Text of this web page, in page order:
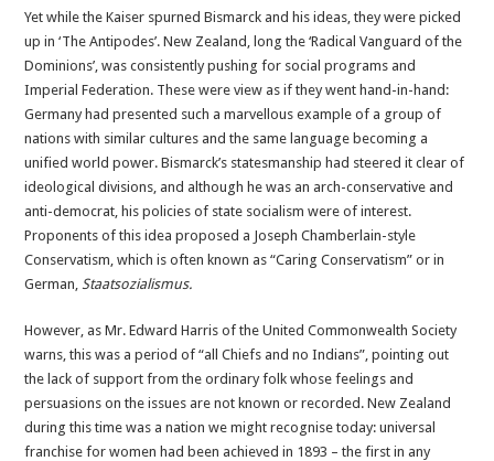
Yet while the Kaiser spurned Bismarck and his ideas, they were picked
up in ‘The Antipodes’. New Zealand, long the ‘Radical Vanguard of the
Dominions’, was consistently pushing for social programs and
Imperial Federation. These were view as if they went hand-in-hand:
Germany had presented such a marvellous example of a group of
nations with similar cultures and the same language becoming a
unified world power. Bismarck’s statesmanship had steered it clear of
ideological divisions, and although he was an arch-conservative and
anti-democrat, his policies of state socialism were of interest.
Proponents of this idea proposed a Joseph Chamberlain-style
Conservatism, which is often known as “Caring Conservatism” or in
German,Staatsozialismus.
However, as Mr. Edward Harris of the United Commonwealth Society
warns, this was a period of “all Chiefs and no Indians”, pointing out
the lack of support from the ordinary folk whose feelings and
persuasions on the issues are not known or recorded. New Zealand
during this time was a nation we might recognise today: universal
franchise for women had been achieved in 1893 – the first in any